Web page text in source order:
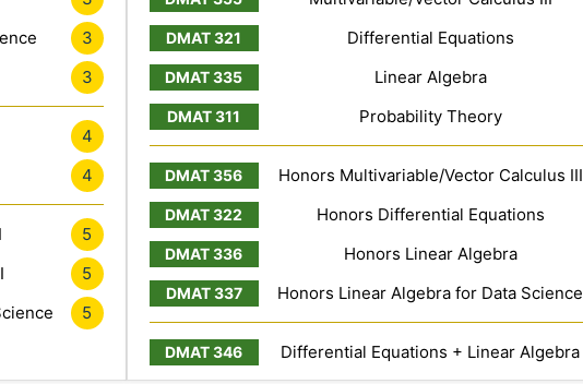
3
3
4
4
5
5
5
Differential Equations
Linear Algebra
Probability Theory
Honors Multivariable/Vector Calculus III
Honors Differential Equations
Honors Linear Algebra
Honors Linear Algebra for Data Science
Differential Equations + Linear Algebra